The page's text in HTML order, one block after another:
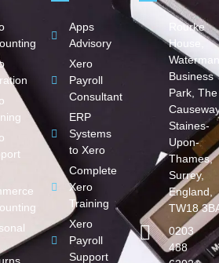
Apps
Advisory
Xero
Payroll
Consultant
ERP
Systems
to Xero
Complete
Xero
Training
Xero
Payroll
Support
Rourke
House,
Business
Park, The
Staines-
Upon-
Thames,
Surrey,
England,
TW18
0203
488